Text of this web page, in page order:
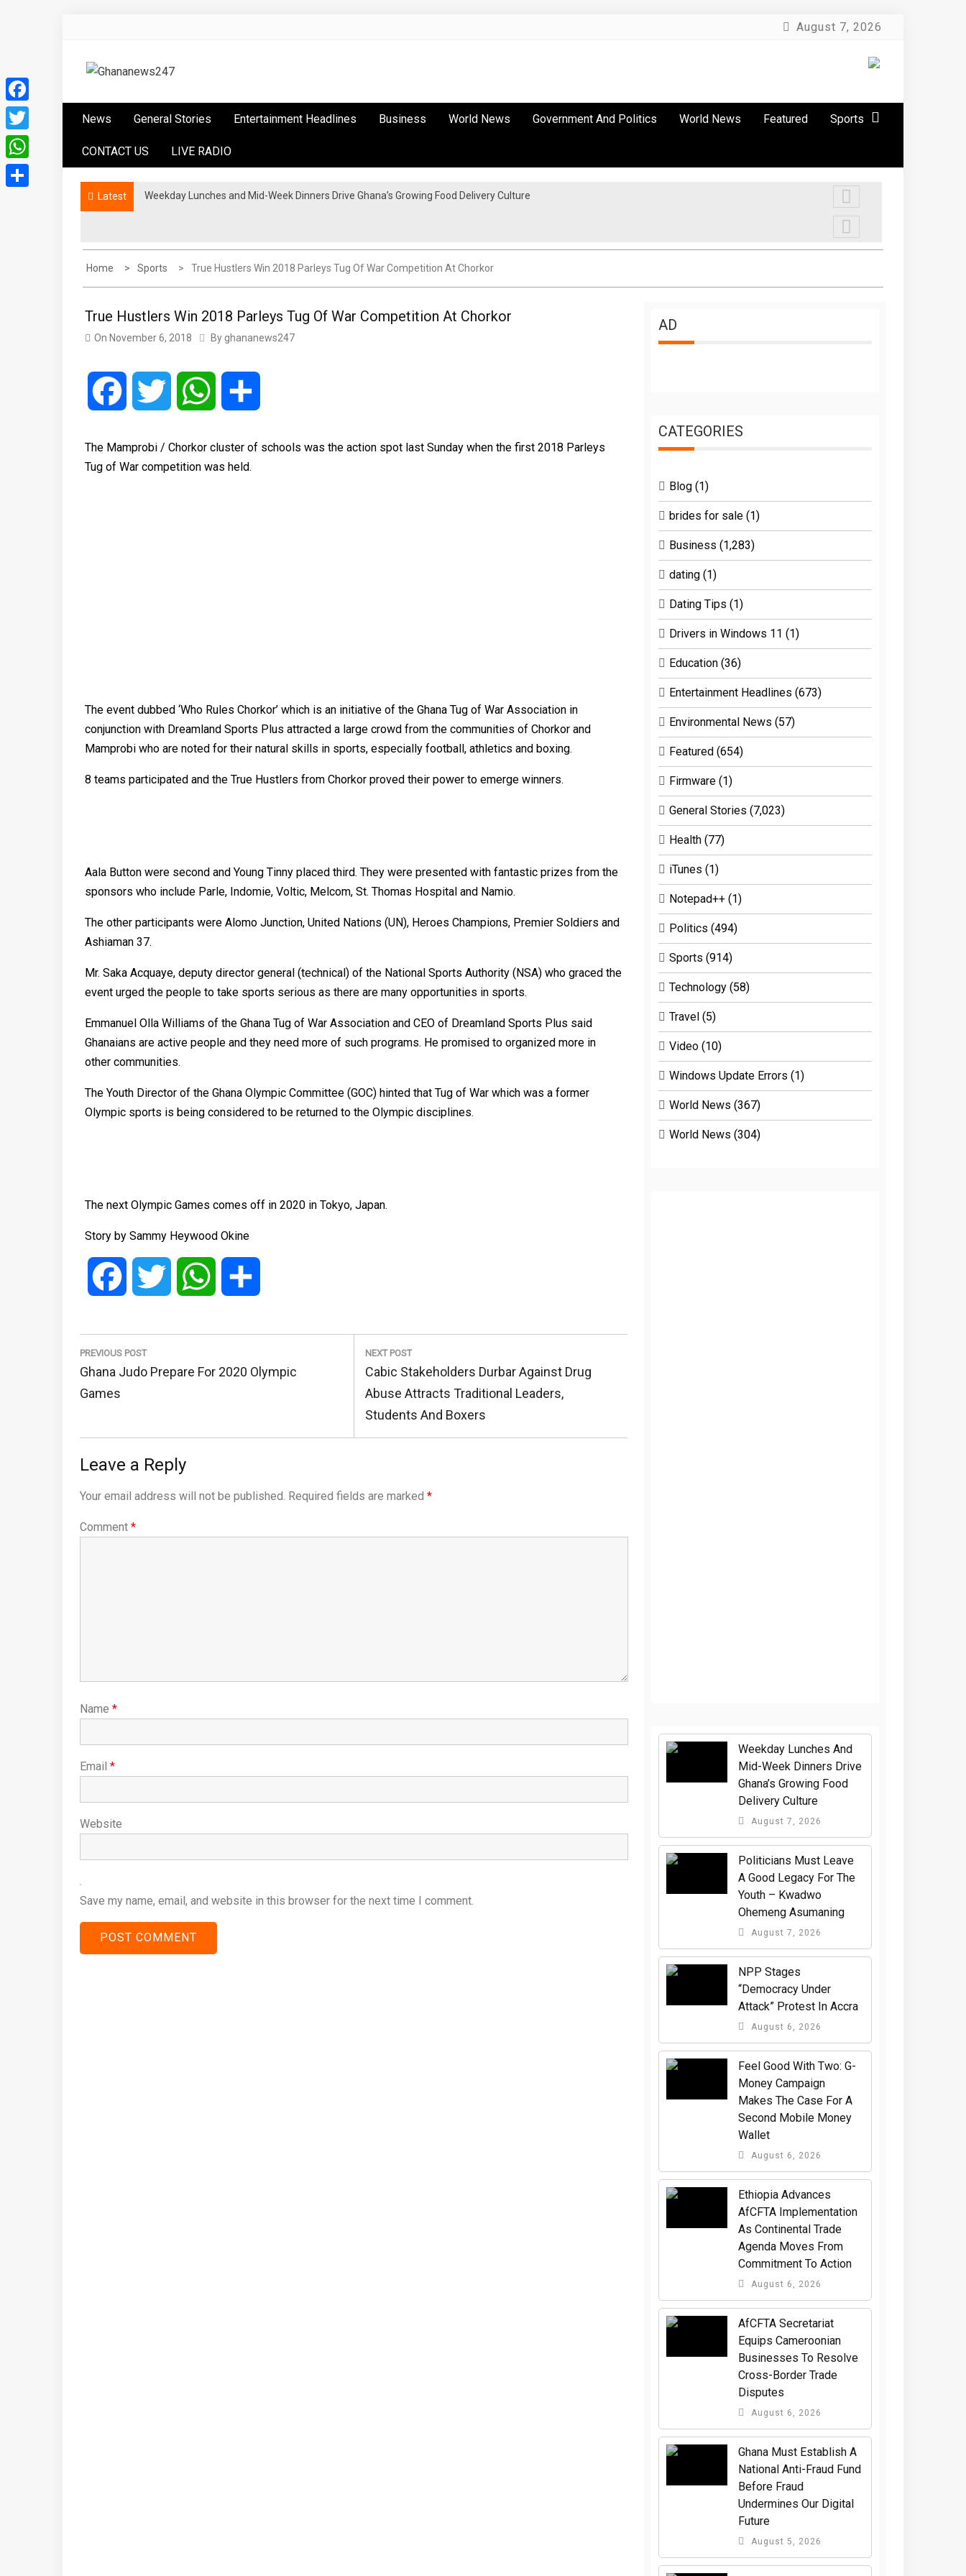
content
August 7, 2026
Ghananews247
News General Stories Entertainment Headlines Business World News Government And Politics World News Featured Sports
CONTACT US LIVE RADIO
Latest Weekday Lunches and Mid-Week Dinners Drive Ghana’s Growing Food Delivery Culture
Home Sports True Hustlers Win 2018 Parleys Tug Of War Competition At Chorkor
True Hustlers Win 2018 Parleys Tug Of War Competition At Chorkor
On November 6, 2018 By ghananews247
Facebook Twitter WhatsApp
The Mamprobi / Chorkor cluster of schools was the action spot last Sunday when the first 2018 Parleys
Tug of War competition was held.
The event dubbed ‘Who Rules Chorkor’ which is an initiative of the Ghana Tug of War Association in
conjunction with Dreamland Sports Plus attracted a large crowd from the communities of Chorkor and
Mamprobi who are noted for their natural skills in sports, especially football, athletics and boxing.
8 teams participated and the True Hustlers from Chorkor proved their power to emerge winners.
Aala Button were second and Young Tinny placed third. They were presented with fantastic prizes from the
sponsors who include Parle, Indomie, Voltic, Melcom, St. Thomas Hospital and Namio.
The other participants were Alomo Junction, United Nations (UN), Heroes Champions, Premier Soldiers and
Ashiaman 37.
Mr. Saka Acquaye, deputy director general (technical) of the National Sports Authority (NSA) who graced the
event urged the people to take sports serious as there are many opportunities in sports.
Emmanuel Olla Williams of the Ghana Tug of War Association and CEO of Dreamland Sports Plus said
Ghanaians are active people and they need more of such programs. He promised to organized more in
other communities.
The Youth Director of the Ghana Olympic Committee (GOC) hinted that Tug of War which was a former
Olympic sports is being considered to be returned to the Olympic disciplines.
The next Olympic Games comes off in 2020 in Tokyo, Japan.
Story by Sammy Heywood Okine
Facebook Twitter WhatsApp
Post
navigation
PREVIOUS POST
Previous
Post:
Ghana Judo Prepare For 2020 Olympic
Games
NEXT POST
Next
Post:
Cabic Stakeholders Durbar Against Drug
Abuse Attracts Traditional Leaders,
Students And Boxers
Leave a Reply
Your email address will not be published. Required fields are marked *
Comment *
Name *
Email *
Website
Save my name, email, and website in this browser for the next time I comment.
AD
CATEGORIES
Blog (1)
brides for sale (1)
Business (1,283)
dating (1)
Dating Tips (1)
Drivers in Windows 11 (1)
Education (36)
Entertainment Headlines (673)
Environmental News (57)
Featured (654)
Firmware (1)
General Stories (7,023)
Health (77)
iTunes (1)
Notepad++ (1)
Politics (494)
Sports (914)
Technology (58)
Travel (5)
Video (10)
Windows Update Errors (1)
World News (367)
World News (304)
Weekday Lunches And
Mid-Week Dinners Drive
Ghana’s Growing Food
Delivery Culture
August 7, 2026
Politicians Must Leave
A Good Legacy For The
Youth – Kwadwo
Ohemeng Asumaning
August 7, 2026
NPP Stages
“Democracy Under
Attack” Protest In Accra
August 6, 2026
​Feel Good With Two: G-
Money Campaign
Makes The Case For A
Second Mobile Money
Wallet
August 6, 2026
Ethiopia Advances
AfCFTA Implementation
As Continental Trade
Agenda Moves From
Commitment To Action
August 6, 2026
AfCFTA Secretariat
Equips Cameroonian
Businesses To Resolve
Cross-Border Trade
Disputes
August 6, 2026
Ghana Must Establish A
National Anti-Fraud Fund
Before Fraud
Undermines Our Digital
Future
August 5, 2026
Facebook
Twitter
WhatsApp